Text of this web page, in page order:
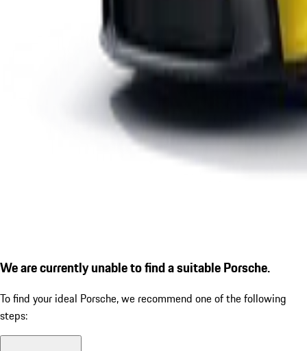
We are currently unable to find a suitable Porsche.
To find your ideal Porsche, we recommend one of the following
steps: